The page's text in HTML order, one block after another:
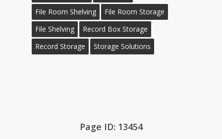
File Room Shelving
File Room Storage
File Shelving
Record Box Storage
Record Storage
Storage Solutions
Page ID: 13454